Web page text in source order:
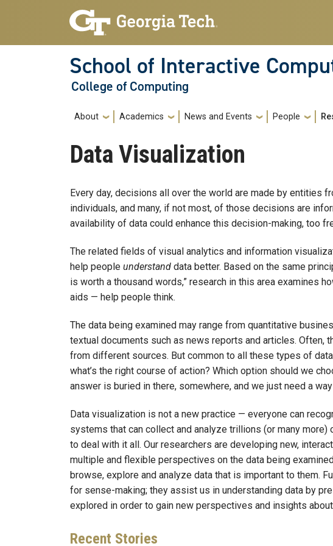
Skip to main navigation
Skip to main content
School of Interactive
College of Computing
Main navigation
About Academics News and Events People
Data Visualization
Every day, decisions all over the world are made by entities
individuals, and many, if not most, of those decisions are
availability of data could enhance this decision-making, too
The related fields of visual analytics and information
help people understand data better. Based on the same
is worth a thousand words,” research in this area examines
aids — help people think.
The data being examined may range from quantitative
textual documents such as news reports and articles. Often,
from different sources. But common to all these types of
what’s the right course of action? Which option should we
answer is buried in there, somewhere, and we just need a
Data visualization is not a new practice — everyone can
systems that can collect and analyze trillions (or many
to deal with it all. Our researchers are developing new,
multiple and flexible perspectives on the data being
browse, explore and analyze data that is important to them.
for sense-making; they assist us in understanding data by
explored in order to gain new perspectives and insights
Recent Stories